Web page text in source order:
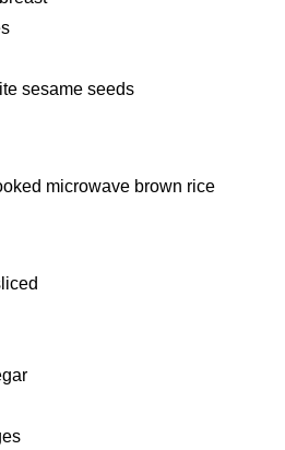
sesame seeds
microwave brown rice